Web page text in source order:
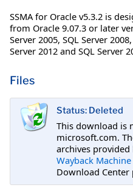
SSMA for Oracle v5.3.2 is
from Oracle 9.07.3 or later
Server 2005, SQL Server
Server 2012 and SQL Server
Files
Status: Deleted
This download is
microsoft.com.
archives provided
Wayback Machine
Download Center